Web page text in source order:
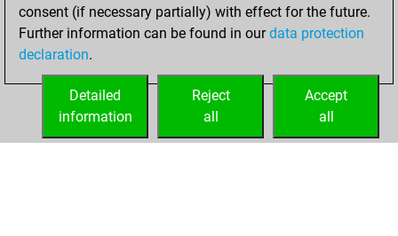
You won
against Fritz
Fritz
your Fritz account
consent (if necessary partially) with effect for the future.
Further information can be found in ourdata protection
declaration.
Accept
all
Reject
all
Detailed
information